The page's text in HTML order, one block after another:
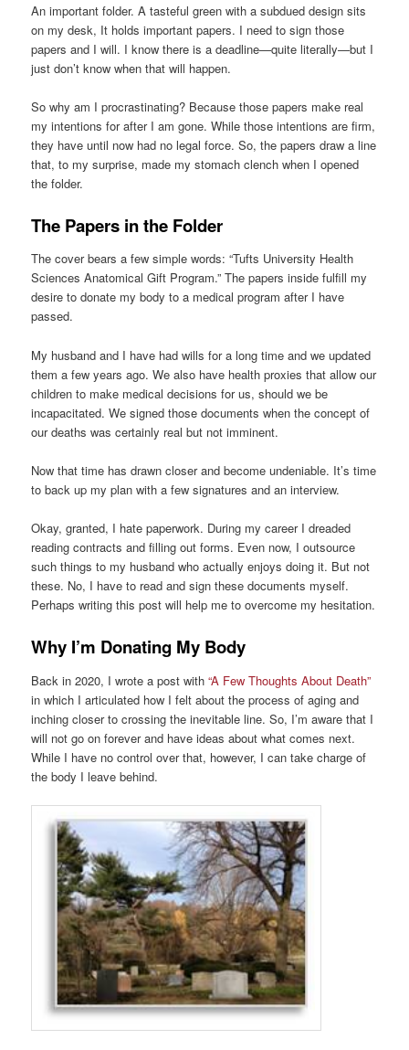
An important folder. A tasteful green with a subdued design sits
on my desk, It holds important papers. I need to sign those
papers and I will. I know there is a deadline—quite literally—but I
just don’t know when that will happen.
So why am I procrastinating? Because those papers make real
my intentions for after I am gone. While those intentions are firm,
they have until now had no legal force. So, the papers draw a line
that, to my surprise, made my stomach clench when I opened
the folder.
The Papers in the Folder
The cover bears a few simple words: “Tufts University Health
Sciences Anatomical Gift Program.” The papers inside fulfill my
desire to donate my body to a medical program after I have
passed.
My husband and I have had wills for a long time and we updated
them a few years ago. We also have health proxies that allow our
children to make medical decisions for us, should we be
incapacitated. We signed those documents when the concept of
our deaths was certainly real but not imminent.
Now that time has drawn closer and become undeniable. It’s time
to back up my plan with a few signatures and an interview.
Okay, granted, I hate paperwork. During my career I dreaded
reading contracts and filling out forms. Even now, I outsource
such things to my husband who actually enjoys doing it. But not
these. No, I have to read and sign these documents myself.
Perhaps writing this post will help me to overcome my hesitation.
Why I’m Donating My Body
Back in 2020, I wrote a post with“A Few Thoughts About Death”
in which I articulated how I felt about the process of aging and
inching closer to crossing the inevitable line. So, I’m aware that I
will not go on forever and have ideas about what comes next.
While I have no control over that, however, I can take charge of
the body I leave behind.